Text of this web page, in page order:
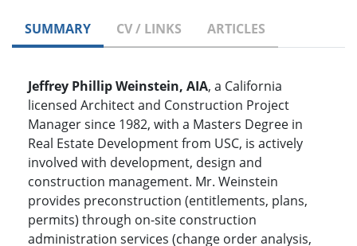
SUMMARY CV / LINKS ARTICLES
Jeffrey Phillip Weinstein, AIA, a California
licensed Architect and Construction Project
Manager since 1982, with a Masters Degree in
Real Estate Development from USC, is actively
involved with development, design and
construction management. Mr. Weinstein
provides preconstruction (entitlements, plans,
permits) through on-site construction
administration services (change order analysis,